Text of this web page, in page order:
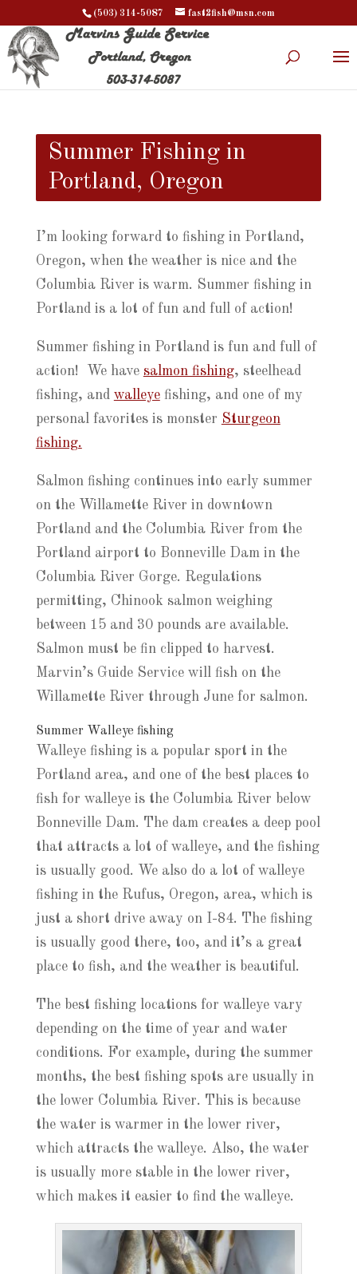
(503) 314-5087 fast2fish@msn.com
Summer Fishing in
Portland, Oregon
I’m looking forward to fishing in Portland,
Oregon, when the weather is nice and the
Columbia River is warm. Summer fishing in
Portland is a lot of fun and full of action!
Summer fishing in Portland is fun and full of
action! We have salmon fishing, steelhead
fishing, and walleyefishing, and one of my
personal favorites is monster Sturgeon
fishing.
Salmon fishing continues into early summer
on the Willamette River in downtown
Portland and the Columbia River from the
Portland airport to Bonneville Dam in the
Columbia River Gorge. Regulations
permitting, Chinook salmon weighing
between 15 and 30 pounds are available.
Salmon must be fin clipped to harvest.
Marvin’s Guide Service will fish on the
Willamette River through June for salmon.
Summer Walleye fishing
Walleye fishing is a popular sport in the
Portland area, and one of the best places to
fish for walleye is the Columbia River below
Bonneville Dam. The dam creates a deep pool
that attracts a lot of walleye, and the fishing
is usually good. We also do a lot of walleye
fishing in the Rufus, Oregon, area, which is
just a short drive away on I-84. The fishing
is usually good there, too, and it’s a great
place to fish, and the weather is beautiful.
The best fishing locations for walleye vary
depending on the time of year and water
conditions. For example, during the summer
months, the best fishing spots are usually in
the lower Columbia River. This is because
the water is warmer in the lower river,
which attracts the walleye. Also, the water
is usually more stable in the lower river,
which makes it easier to find the walleye.